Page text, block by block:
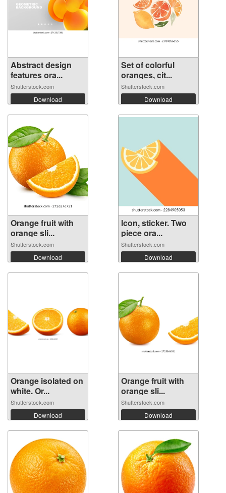
Abstract design
features ora...
Shutterstock.com
Download
Set of colorful
oranges, cit...
Shutterstock.com
Download
Orange fruit with
orange sli...
Shutterstock.com
Download
Icon, sticker. Two
piece ora...
Shutterstock.com
Download
Orange isolated on
white. Or...
Shutterstock.com
Download
Orange fruit with
orange sli...
Shutterstock.com
Download